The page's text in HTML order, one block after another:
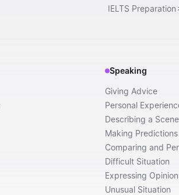
IELTS Preparation
Speaking
Giving Advice
Personal
Describing a Scene
Making Predictions
Comparing and
Difficult Situation
Expressing
Unusual Situation